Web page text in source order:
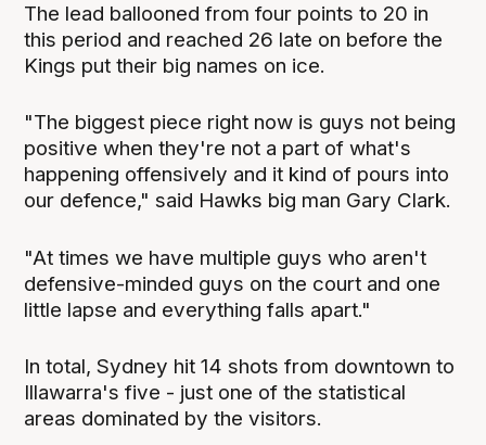
The lead ballooned from four points to 20 in
this period and reached 26 late on before the
Kings put their big names on ice.
"The biggest piece right now is guys not being
positive when they're not a part of what's
happening offensively and it kind of pours into
our defence," said Hawks big man Gary Clark.
"At times we have multiple guys who aren't
defensive-minded guys on the court and one
little lapse and everything falls apart."
In total, Sydney hit 14 shots from downtown to
Illawarra's five - just one of the statistical
areas dominated by the visitors.